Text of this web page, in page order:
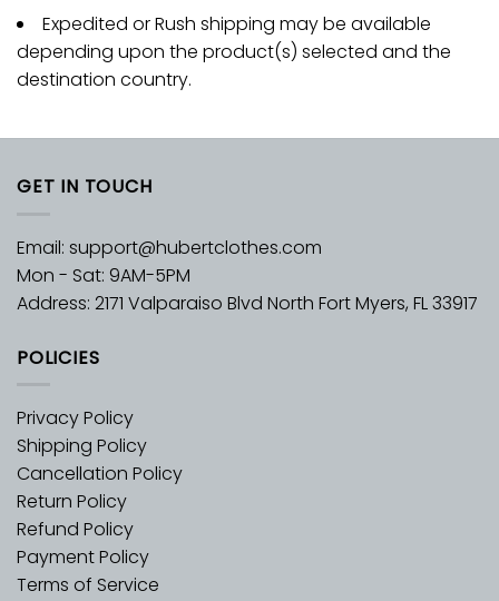
Expedited or Rush shipping may be available
depending upon the product(s) selected and the
destination country.
GET IN TOUCH
Email: support@hubertclothes.com
Mon - Sat: 9AM-5PM
Address: 2171 Valparaiso Blvd North Fort Myers, FL 33917
POLICIES
Privacy Policy
Shipping Policy
Cancellation Policy
Return Policy
Refund Policy
Payment Policy
Terms of Service